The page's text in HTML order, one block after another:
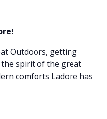
Outdoors, getting
the spirit of the great
comforts Ladore has